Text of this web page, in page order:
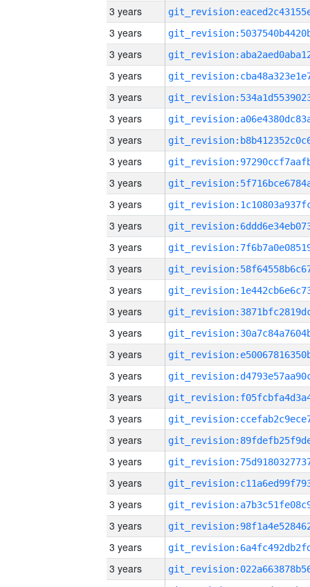
3 years
3 years
3 years
3 years
3 years
3 years
3 years
3 years
3 years
3 years
3 years
3 years
3 years
3 years
3 years
3 years
3 years
3 years
3 years
3 years
3 years
3 years
3 years
3 years
3 years
3 years
3 years